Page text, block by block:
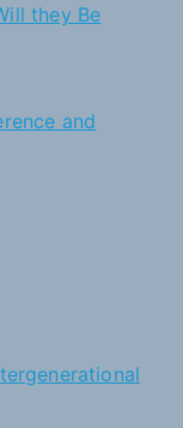
they Be
and